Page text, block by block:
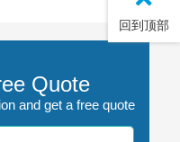
Quote
and get a free quote
回到顶部